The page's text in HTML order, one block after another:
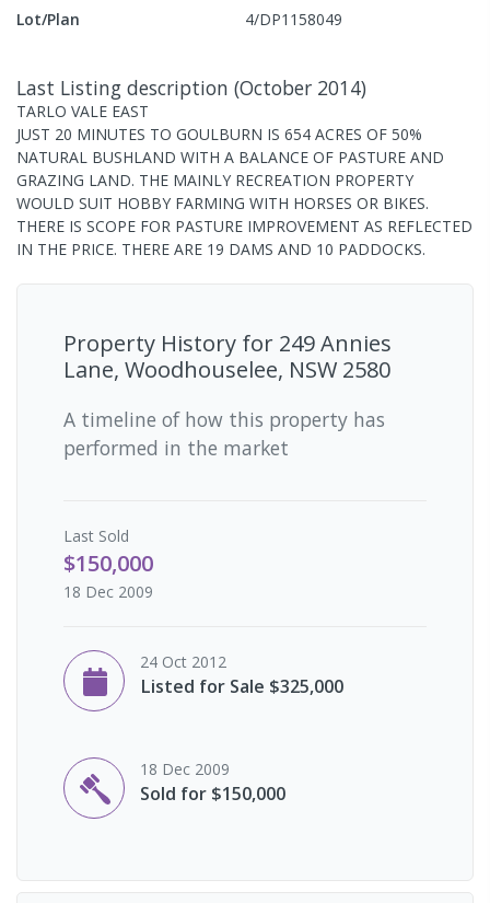
Lot/Plan
4/DP1158049
Last Listing description (October 2014)
TARLO VALE EAST
JUST 20 MINUTES TO GOULBURN IS 654 ACRES OF 50%
NATURAL BUSHLAND WITH A BALANCE OF PASTURE AND
GRAZING LAND. THE MAINLY RECREATION PROPERTY
WOULD SUIT HOBBY FARMING WITH HORSES OR BIKES.
THERE IS SCOPE FOR PASTURE IMPROVEMENT AS REFLECTED
IN THE PRICE. THERE ARE 19 DAMS AND 10 PADDOCKS.
Property History for 249 Annies
Lane, Woodhouselee, NSW 2580
A timeline of how this property has
performed in the market
Last Sold
$150,000
18 Dec 2009
24 Oct 2012
Listed for Sale $325,000
18 Dec 2009
Sold for $150,000